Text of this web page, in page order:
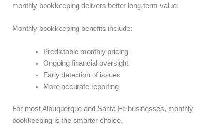
monthly bookkeeping delivers better long-term value.
Monthly bookkeeping benefits include:
Predictable monthly pricing
Ongoing financial oversight
Early detection of issues
More accurate reporting
For most Albuquerque and Santa Fe businesses, monthly
bookkeeping is the smarter choice.